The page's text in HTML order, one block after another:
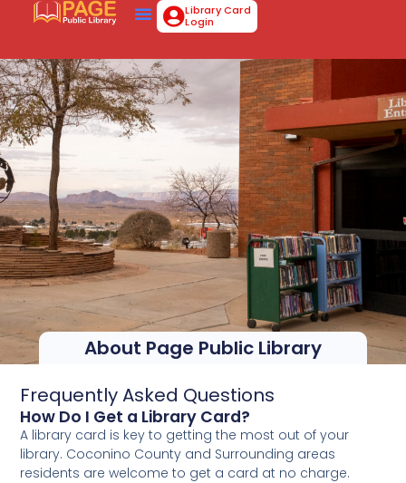
Library Card
Login
About Page Public Library
Frequently Asked Questions
How Do I Get a Library Card?
A library card is key to getting the most out of your
library. Coconino County and Surrounding areas
residents are welcome to get a card at no charge.